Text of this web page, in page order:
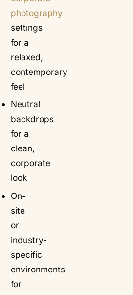
photography
settings
for a
relaxed,
contemporary
feel
Neutral
backdrops
for a
clean,
corporate
look
On-
site
or
industry-
specific
environments
for